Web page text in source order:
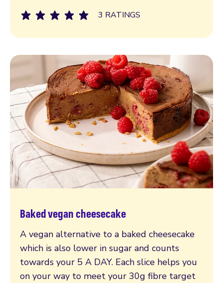
3 RATINGS
Baked vegan cheesecake
A vegan alternative to a baked cheesecake
which is also lower in sugar and counts
towards your 5 A DAY. Each slice helps you
on your way to meet your 30g fibre target
Read more